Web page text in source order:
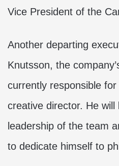
Vice President of the
Another departing
Knutsson, the
currently responsible
creative director. He will
leadership of the team
to dedicate himself to